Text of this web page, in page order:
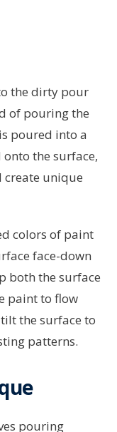
the dirty pour
of pouring the
poured into a
the surface,
unique
colors of paint
face-down
both the surface
paint to flow
the surface to
patterns.
pouring